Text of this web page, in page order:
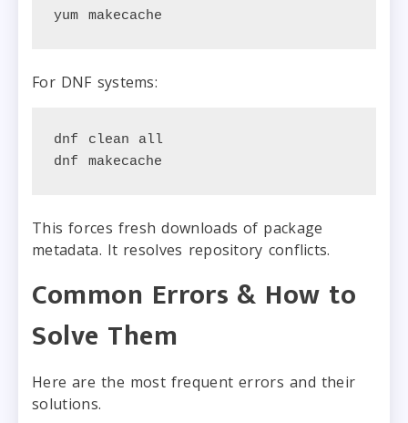
yum makecache
For DNF systems:
dnf clean all
dnf makecache
This forces fresh downloads of package
metadata. It resolves repository conflicts.
Common Errors & How to
Solve Them
Here are the most frequent errors and their
solutions.